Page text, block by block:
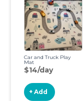
Car and Truck Play
Mat
$14/day
+ Add